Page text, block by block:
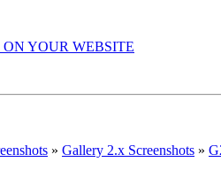
» Gallery 2.x Screenshots »